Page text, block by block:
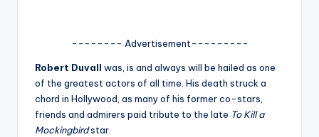
o
-------- Advertisement---------
Robert Duvall was, is and always will be hailed as one
of the greatest actors of all time. His death struck a
chord in Hollywood, as many of his former co-stars,
friends and admirers paid tribute to the late To Kill a
Mockingbirdstar.